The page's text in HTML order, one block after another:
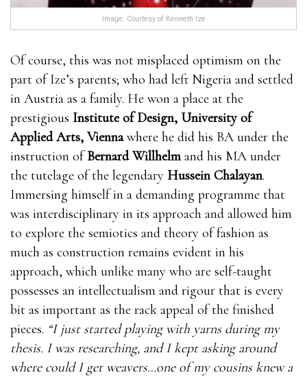
Image: Courtesy of Kenneth Ize
Of course, this was not misplaced optimism on the
part of Ize’s parents; who had left Nigeria and settled
in Austria as a family. He won a place at the
prestigious Institute of Design, University of
Applied Arts, Viennawhere he did his BA under the
instruction ofBernard Willhelmand his MA under
the tutelage of the legendary Hussein Chalayan.
Immersing himself in a demanding programme that
was interdisciplinary in its approach and allowed him
to explore the semiotics and theory of fashion as
much as construction remains evident in his
approach, which unlike many who are self-taught
possesses an intellectualism and rigour that is every
bit as important as the rack appeal of the finished
pieces. “I just started playing with yarns during my
thesis. I was researching, and I kept asking around
where could I get weavers…one of my cousins knew a